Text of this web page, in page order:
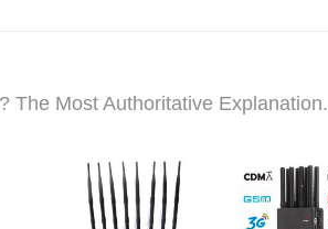
The Most Authoritative Explanation.